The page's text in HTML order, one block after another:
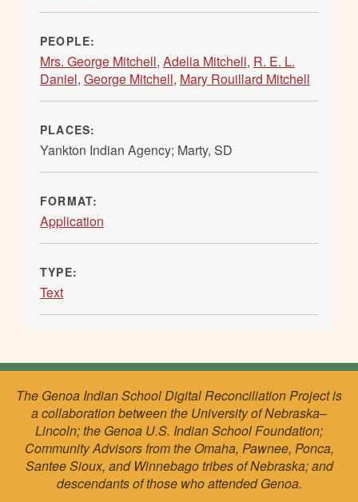
PEOPLE:
Mrs. George Mitchell, Adelia Mitchell, R. E. L.
Daniel, George Mitchell, Mary Rouillard Mitchell
PLACES:
Yankton Indian Agency; Marty, SD
FORMAT:
Application
TYPE:
Text
The Genoa Indian School Digital Reconciliation Project is
a collaboration between the University of Nebraska–
Lincoln; the Genoa U.S. Indian School Foundation;
Community Advisors from the Omaha, Pawnee, Ponca,
Santee Sioux, and Winnebago tribes of Nebraska; and
descendants of those who attended Genoa.